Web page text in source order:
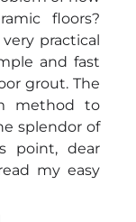
floors?
practical
and fast
grout. The
method to
splendor of
point, dear
my easy